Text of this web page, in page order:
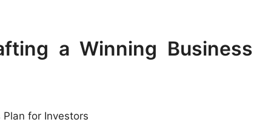
a Winning Business